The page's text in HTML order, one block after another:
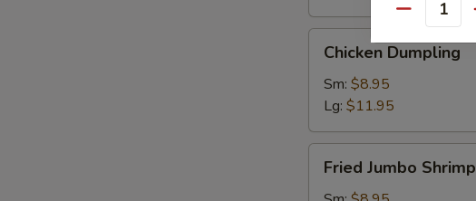
Dumpling
Chicken Dumpling
Sm: $8.95
Lg: $11.95
Jumbo
Fried Jumbo Shrimp
Quantity